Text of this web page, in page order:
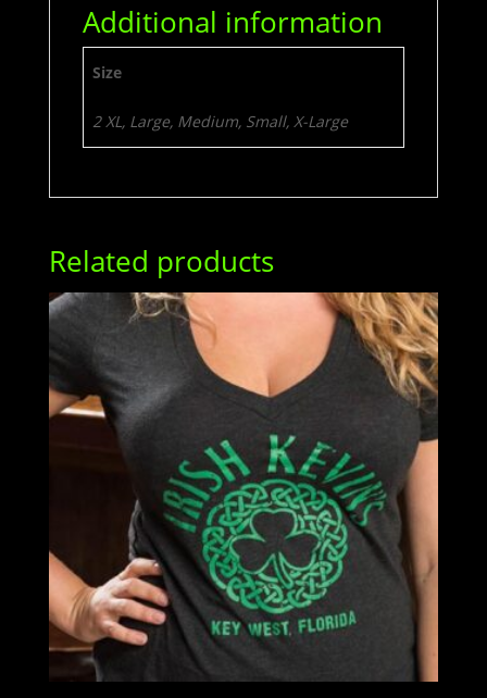
Additional information
Size
2 XL, Large, Medium, Small, X-Large
Related products